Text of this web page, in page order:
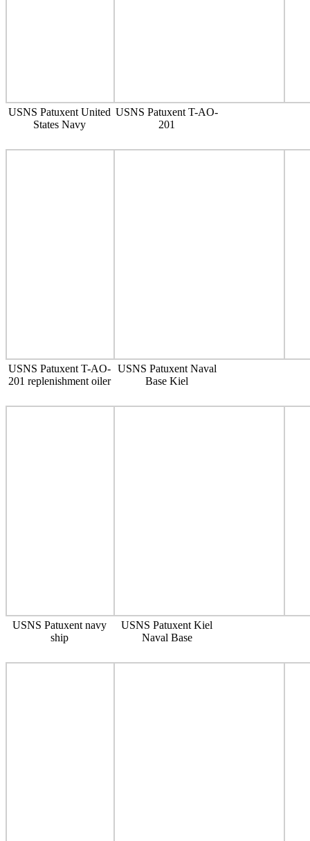
USNS Patuxent United
States Navy
USNS Patuxent T-AO-
201
USNS Patuxent T-AO-
201 replenishment oiler
USNS Patuxent Naval
Base Kiel
USNS Patuxent navy
ship
USNS Patuxent Kiel
Naval Base